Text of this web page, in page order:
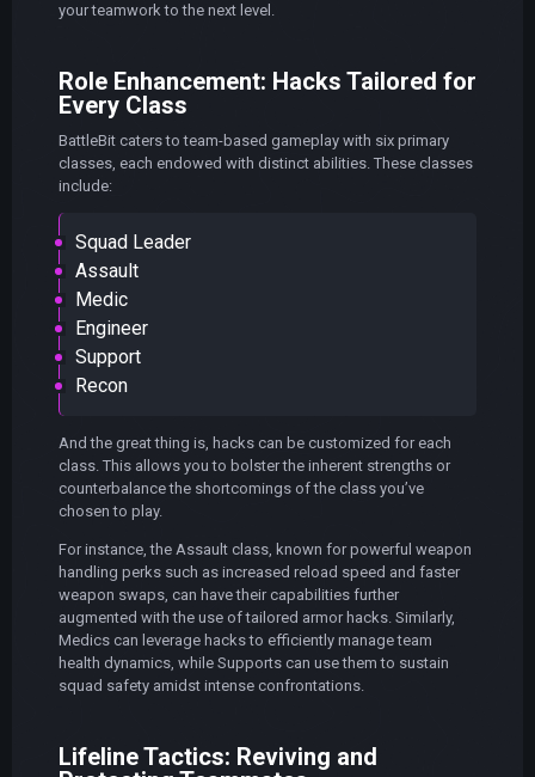
your teamwork to the next level.
Role Enhancement: Hacks Tailored for
Every Class
BattleBit caters to team-based gameplay with six primary
classes, each endowed with distinct abilities. These classes
include:
Squad Leader
Assault
Medic
Engineer
Support
Recon
And the great thing is, hacks can be customized for each
class. This allows you to bolster the inherent strengths or
counterbalance the shortcomings of the class you’ve
chosen to play.
For instance, the Assault class, known for powerful weapon
handling perks such as increased reload speed and faster
weapon swaps, can have their capabilities further
augmented with the use of tailored armor hacks. Similarly,
Medics can leverage hacks to efficiently manage team
health dynamics, while Supports can use them to sustain
squad safety amidst intense confrontations.
Lifeline Tactics: Reviving and